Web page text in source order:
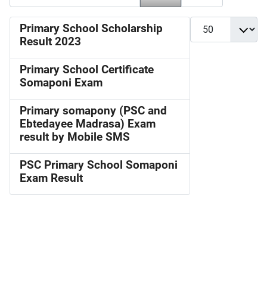
Display #
Primary School Scholarship
Result 2023
Primary School Certificate
Somaponi Exam
Primary somapony (PSC and
Ebtedayee Madrasa) Exam
result by Mobile SMS
PSC Primary School Somaponi
Exam Result